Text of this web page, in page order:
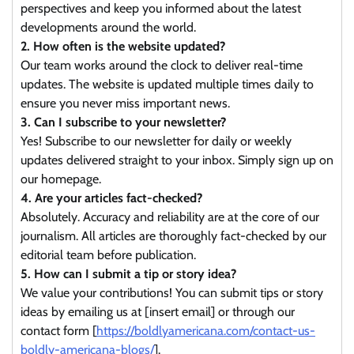
perspectives and keep you informed about the latest
developments around the world.
2. How often is the website updated?
Our team works around the clock to deliver real-time
updates. The website is updated multiple times daily to
ensure you never miss important news.
3. Can I subscribe to your newsletter?
Yes! Subscribe to our newsletter for daily or weekly
updates delivered straight to your inbox. Simply sign up on
our homepage.
4. Are your articles fact-checked?
Absolutely. Accuracy and reliability are at the core of our
journalism. All articles are thoroughly fact-checked by our
editorial team before publication.
5. How can I submit a tip or story idea?
We value your contributions! You can submit tips or story
ideas by emailing us at [insert email] or through our
contact form [https://boldlyamericana.com/contact-us-
boldly-americana-blogs/].